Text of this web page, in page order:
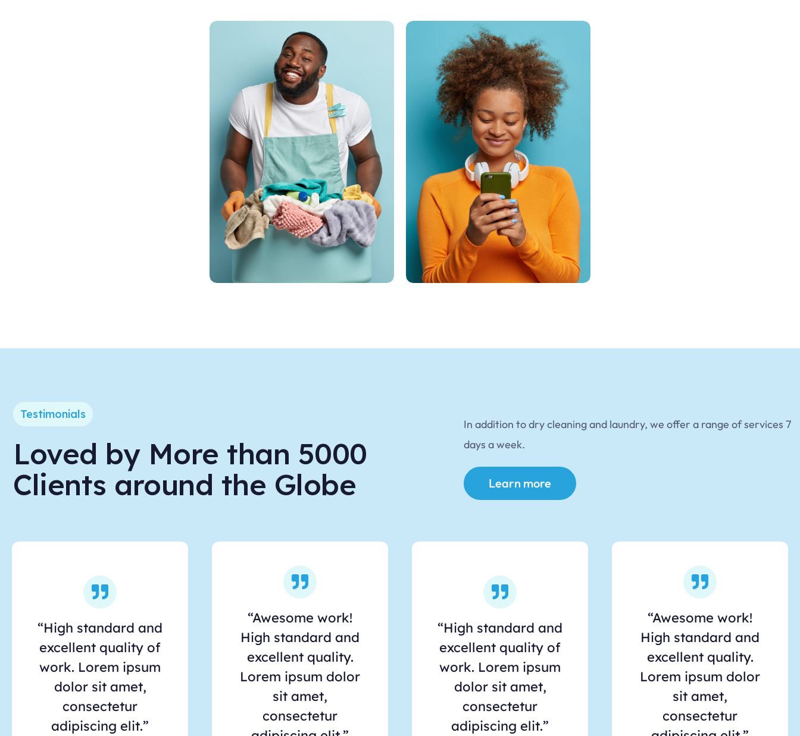
Testimonials
Loved by More than 5000
Clients around the Globe
In addition to dry cleaning and laundry, we offer a range of services 7
days a week.
Learn more
“High standard and
excellent quality of
work. Lorem ipsum
dolor sit amet,
consectetur
adipiscing elit.”
“Awesome work!
High standard and
excellent quality.
Lorem ipsum dolor
sit amet,
consectetur
“High standard and
excellent quality of
work. Lorem ipsum
dolor sit amet,
consectetur
adipiscing elit.”
“Awesome work!
High standard and
excellent quality.
Lorem ipsum dolor
sit amet,
consectetur